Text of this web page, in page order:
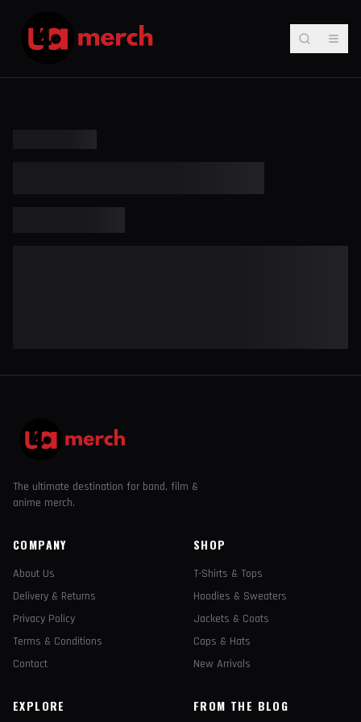
The ultimate destination for band, film &
anime merch.
COMPANY
About Us
Delivery & Returns
Privacy Policy
Terms & Conditions
Contact
SHOP
T-Shirts & Tops
Hoodies & Sweaters
Jackets & Coats
Caps & Hats
New Arrivals
EXPLORE FROM THE BLOG